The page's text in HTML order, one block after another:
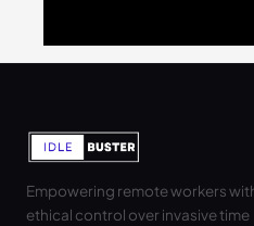
Empowering remote workers
ethical control over invasive time